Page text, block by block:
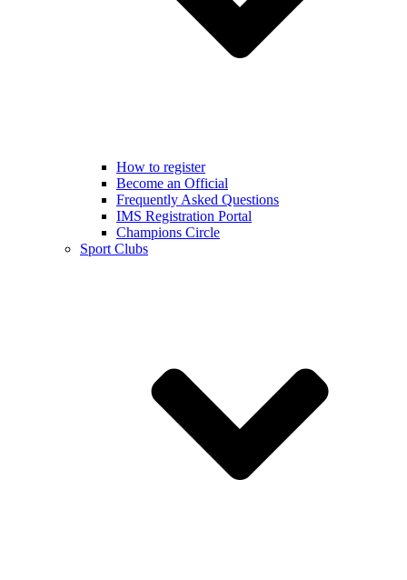
How to register
Become an Official
Frequently Asked Questions
IMS Registration Portal
Champions Circle
Sport Clubs